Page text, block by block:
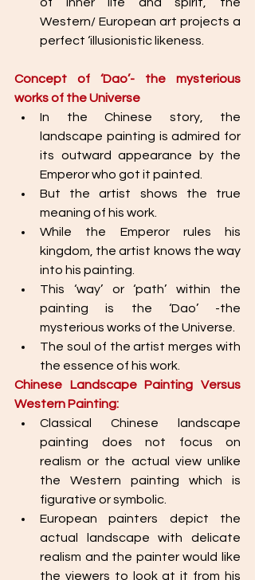
Western/ European art projects a
perfect ‘illusionistic likeness.
Concept of ‘Dao’- the mysterious
works of the Universe
In the Chinese story, the
landscape painting is admired for
its outward appearance by the
Emperor who got it painted.
But the artist shows the true
meaning of his work.
While the Emperor rules his
kingdom, the artist knows the way
into his painting.
This ‘way’ or ‘path’ within the
painting is the ‘Dao’ -the
mysterious works of the Universe.
The soul of the artist merges with
the essence of his work.
Chinese Landscape Painting Versus
Western Painting:
Classical Chinese landscape
painting does not focus on
realism or the actual view unlike
the Western painting which is
figurative or symbolic.
European painters depict the
actual landscape with delicate
realism and the painter would like
the viewers to look at it from his